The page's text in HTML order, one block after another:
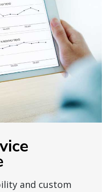
and custom